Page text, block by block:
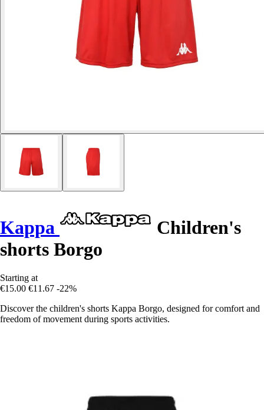
Kappa
Children's
shorts Borgo
Starting at
€15.00 €11.67 -22%
Discover the children's shorts Kappa Borgo, designed for comfort and
freedom of movement during sports activities.